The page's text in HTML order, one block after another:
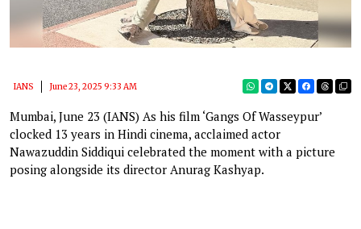
IANS June 23, 2025 9:33 AM
Mumbai, June 23 (IANS) As his film ‘Gangs Of Wasseypur’
clocked 13 years in Hindi cinema, acclaimed actor
Nawazuddin Siddiqui celebrated the moment with a picture
posing alongside its director Anurag Kashyap.